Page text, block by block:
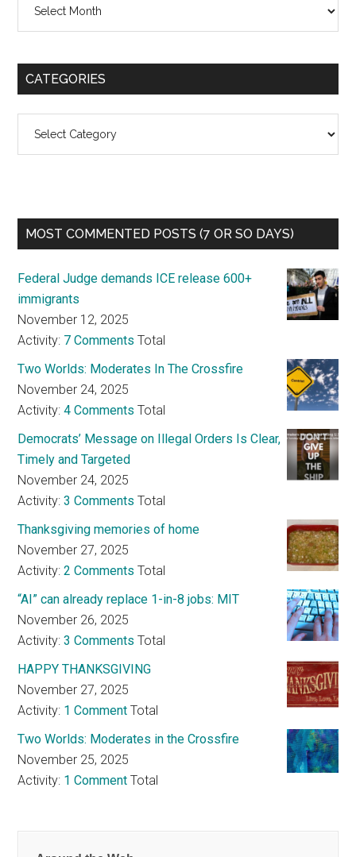
CATEGORIES
MOST COMMENTED POSTS (7 OR SO DAYS)
Federal Judge demands ICE release 600+
immigrants
November 12, 2025
Activity: 7 Comments Total
Two Worlds: Moderates In The Crossfire
November 24, 2025
Activity:4 Comments Total
Democrats’ Message on Illegal Orders Is Clear,
Timely and Targeted
November 24, 2025
Activity:3 Comments Total
Thanksgiving memories of home
November 27, 2025
Activity:2 Comments Total
“AI” can already replace 1-in-8 jobs: MIT
November 26, 2025
Activity:3 Comments Total
HAPPY THANKSGIVING
November 27, 2025
Activity: 1 Comment Total
Two Worlds: Moderates in the Crossfire
November 25, 2025
Activity: 1 Comment Total